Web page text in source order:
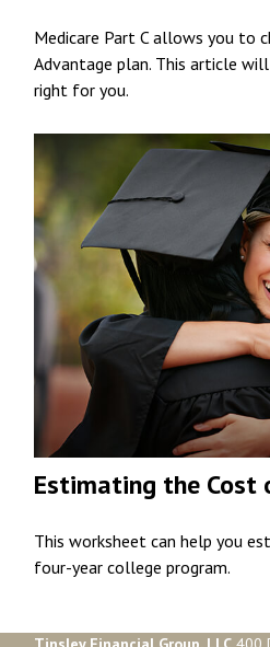
Medicare Part C allows you to
Advantage plan. This article
right for you.
Estimating the Cost
This worksheet can help you
four-year college program.